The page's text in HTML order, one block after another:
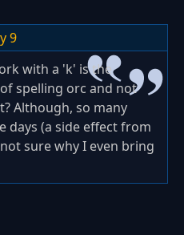
9
with a 'k' is the
spelling orc and not
Although, so many
days (a side effect from
sure why I even bring